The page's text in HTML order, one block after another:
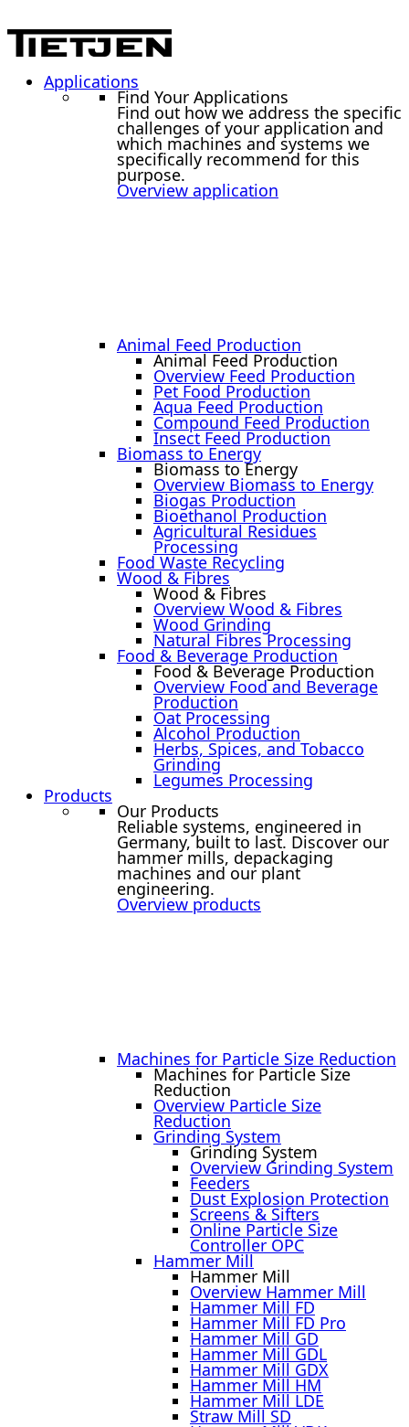
Applications
Find Your Applications
Find out how we address the specific
challenges of your application and
which machines and systems we
specifically recommend for this
purpose.
Overview application
Animal Feed Production
Animal Feed Production
Overview Feed Production
Pet Food Production
Aqua Feed Production
Compound Feed Production
Insect Feed Production
Biomass to Energy
Biomass to Energy
Overview Biomass to Energy
Biogas Production
Bioethanol Production
Agricultural Residues
Processing
Food Waste Recycling
Wood & Fibres
Wood & Fibres
Overview Wood & Fibres
Wood Grinding
Natural Fibres Processing
Food & Beverage Production
Food & Beverage Production
Overview Food and Beverage
Production
Oat Processing
Alcohol Production
Herbs, Spices, and Tobacco
Grinding
Legumes Processing
Products
Our Products
Reliable systems, engineered in
Germany, built to last. Discover our
hammer mills, depackaging
machines and our plant
engineering.
Overview products
Machines for Particle Size Reduction
Machines for Particle Size
Reduction
Overview Particle Size
Reduction
Grinding System
Grinding System
Overview Grinding System
Feeders
Dust Explosion Protection
Screens & Sifters
Online Particle Size
Controller OPC
Hammer Mill
Hammer Mill
Overview Hammer Mill
Hammer Mill FD
Hammer Mill FD Pro
Hammer Mill GD
Hammer Mill GDL
Hammer Mill GDX
Hammer Mill HM
Hammer Mill LDE
Straw Mill SD